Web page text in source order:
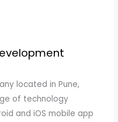
located in Pune,
of technology
and iOS mobile app